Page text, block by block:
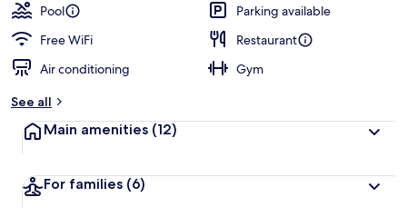
Pool
Parking available
Free WiFi
Restaurant
Air conditioning
Gym
See all
Main amenities (12)
For families (6)